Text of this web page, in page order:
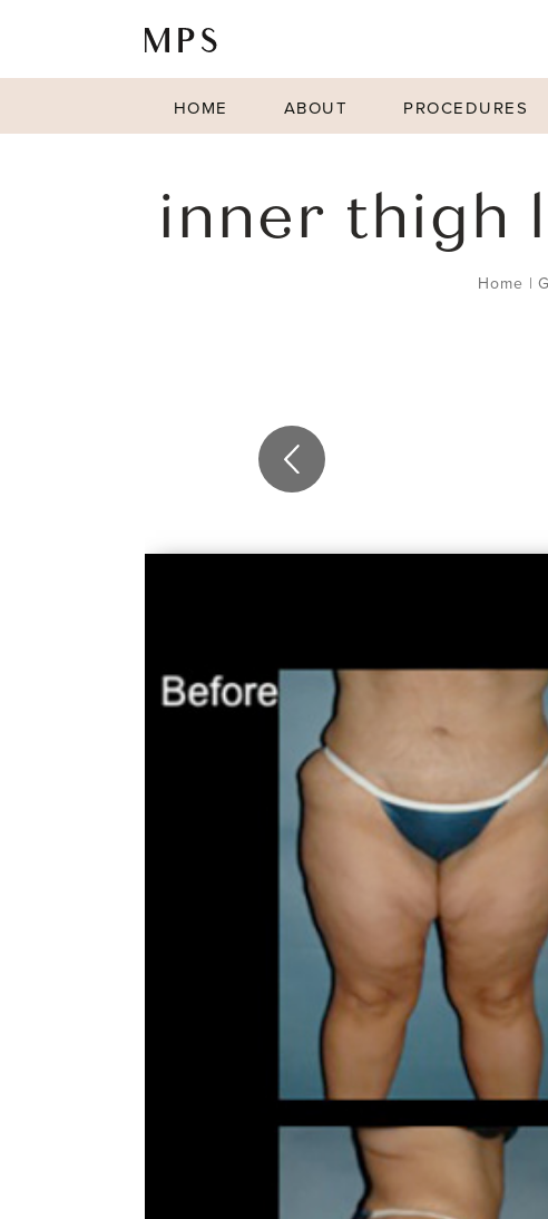
HOME ABOUT PROCEDURES
inner thigh
Home |